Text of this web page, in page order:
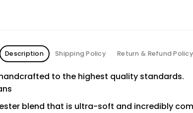
Description Shipping Policy Return & Refund Policy
to the highest quality standards.
blend that is ultra-soft and incredibly